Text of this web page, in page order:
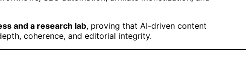
and a research lab, proving that AI-driven content
coherence, and editorial integrity.